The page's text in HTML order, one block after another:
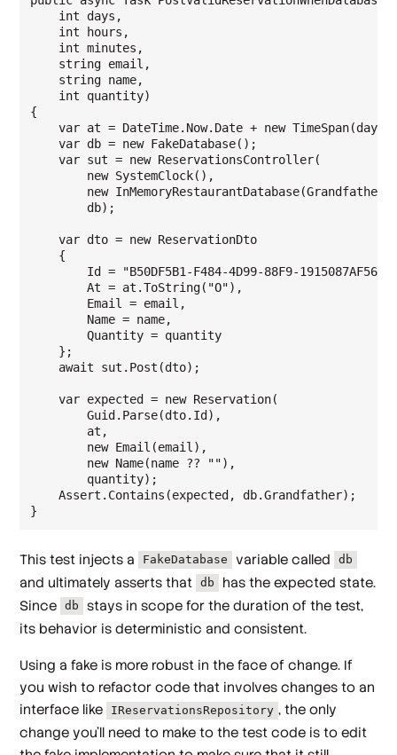
    int days,
    int hours,
    int minutes,
    string email,
    string name,
    int quantity)
{
var at = DateTime.Now.Date + new
    var db = new FakeDatabase();
    var sut = new ReservationsController(
        new SystemClock(),
new
        db);
    var dto = new ReservationDto
    {
Id = "B50DF5B1-F484-4D99-88F9-
        At = at.ToString("O"),
        Email = email,
        Name = name,
        Quantity = quantity
    };
    await sut.Post(dto);
    var expected = new Reservation(
        Guid.Parse(dto.Id),
        at,
        new Email(email),
        new Name(name ?? ""),
        quantity);
    Assert.Contains(expected, db.Grandfather);
This test injects a FakeDatabase variable called db
and ultimately asserts that db
has the expected state.
Since
db
stays in scope for the duration of the test,
its behavior is deterministic and consistent.
Using a fake is more robust in the face of change. If
you wish to refactor code that involves changes to an
interface like
IReservationsRepository , the only
change you'll need to make to the test code is to edit